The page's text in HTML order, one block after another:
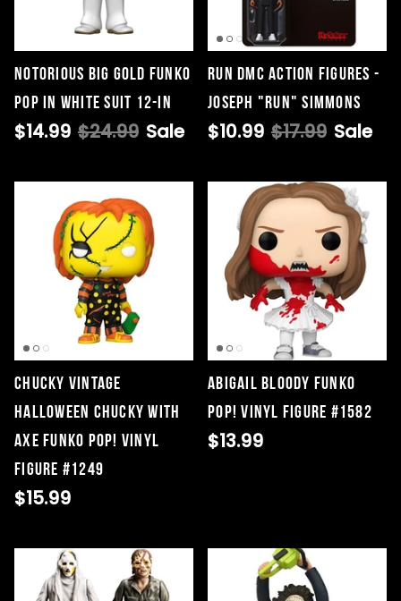
Notorious BIG Gold Funko
Pop in White Suit 12-in
$14.99 $24.99 Sale
Run DMC Action Figures -
Joseph "Run" Simmons
$10.99 $17.99 Sale
Chucky Vintage
Halloween Chucky with
Axe Funko Pop! Vinyl
Figure #1249
$15.99
Abigail Bloody Funko
Pop! Vinyl Figure #1582
$13.99